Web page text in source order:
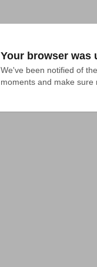
Your browser was
We've been notified of
moments and make sure